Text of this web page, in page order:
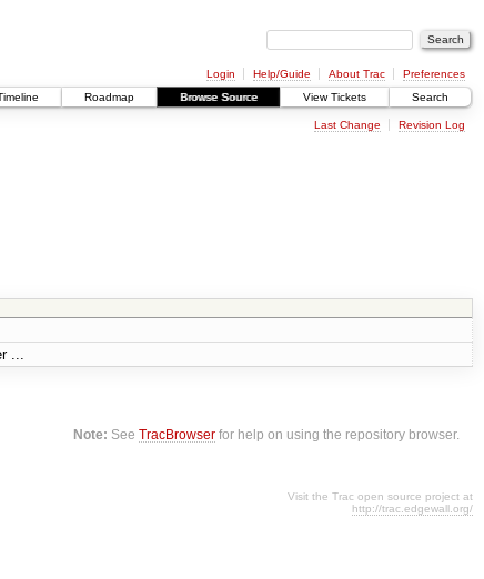
Login Help/Guide About Trac
Preferences
Roadmap Browse Source View Tickets Search
Last Change Revision Log
...
Note: SeeTracBrowser for help on using the repository browser.
Visit the Trac open source project at
http://trac.edgewall.org/